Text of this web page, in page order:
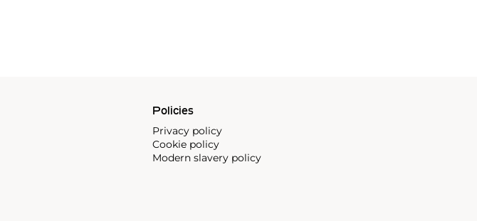
Policies
Privacy policy
Cookie policy
Modern slavery policy